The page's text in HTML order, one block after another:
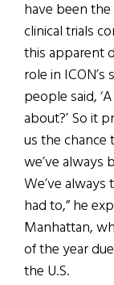
have been
clinical trials
this apparent
role in
people said,
about?’ So it
us the
we’ve always
We’ve
had to,” he
Manhattan,
of the year
the U.S.